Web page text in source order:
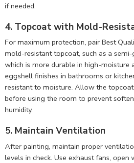
if needed.
4. Topcoat with Mold-
For maximum protection, pair Best
mold-resistant topcoat, such as a
which is more durable in high-moisture
eggshell finishes in bathrooms or
resistant to moisture. Allow the
before using the room to prevent
humidity.
5. Maintain Ventilation
After painting, maintain proper
levels in check. Use exhaust fans, open